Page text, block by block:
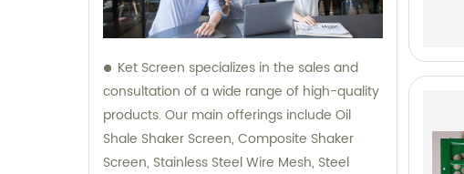
Ket Screen specializes in the sales and
consultation of a wide range of high-quality
products. Our main offerings include Oil
Shale Shaker Screen, Composite Shaker
Screen, Stainless Steel Wire Mesh, Steel